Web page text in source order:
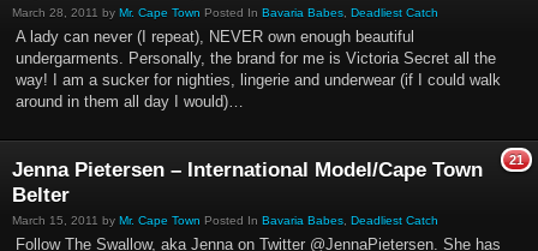
March 28, 2011 by Mr. Cape Town Posted In Bavaria Babes Deadliest Catch
A lady can never (I repeat), NEVER own enough beautiful
undergarments. Personally, the brand for me is Victoria Secret all the
way! I am a sucker for nighties, lingerie and underwear (if I could walk
around in them all day I would)…
21
Jenna Pietersen – International Model/Cape Town
Belter
March 15, 2011 by Mr. Cape Town Posted In Bavaria Babes Deadliest Catch
Follow The Swallow, aka Jenna on Twitter @JennaPietersen. She has